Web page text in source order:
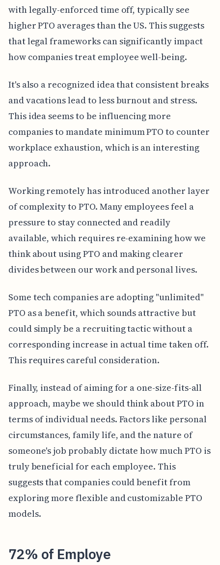
with legally-enforced time off, typically see
higher PTO averages than the US. This suggests
that legal frameworks can significantly impact
how companies treat employee well-being.
It's also a recognized idea that consistent breaks
and vacations lead to less burnout and stress.
This idea seems to be influencing more
companies to mandate minimum PTO to counter
workplace exhaustion, which is an interesting
approach.
Working remotely has introduced another layer
of complexity to PTO. Many employees feel a
pressure to stay connected and readily
available, which requires re-examining how we
think about using PTO and making clearer
divides between our work and personal lives.
Some tech companies are adopting "unlimited"
PTO as a benefit, which sounds attractive but
could simply be a recruiting tactic without a
corresponding increase in actual time taken off.
This requires careful consideration.
Finally, instead of aiming for a one-size-fits-all
approach, maybe we should think about PTO in
terms of individual needs. Factors like personal
circumstances, family life, and the nature of
someone's job probably dictate how much PTO is
truly beneficial for each employee. This
suggests that companies could benefit from
exploring more flexible and customizable PTO
models.
72% of Employe